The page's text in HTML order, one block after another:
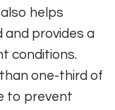
helps
and provides a
conditions.
one-third of
to prevent